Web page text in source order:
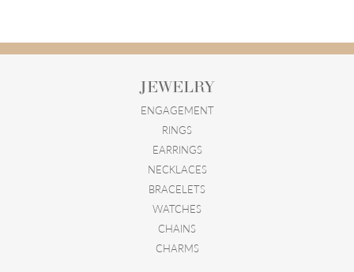
JEWELRY
ENGAGEMENT
RINGS
EARRINGS
NECKLACES
BRACELETS
WATCHES
CHAINS
CHARMS